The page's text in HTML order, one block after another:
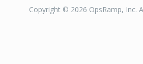
Copyright © 2026 OpsRamp, Inc.